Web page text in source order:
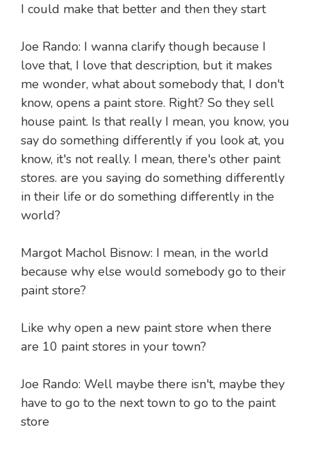
I could make that better and then they start
Joe Rando: I wanna clarify though because I
love that, I love that description, but it makes
me wonder, what about somebody that, I don't
know, opens a paint store. Right? So they sell
house paint. Is that really I mean, you know, you
say do something differently if you look at, you
know, it's not really. I mean, there's other paint
stores. are you saying do something differently
in their life or do something differently in the
world?
Margot Machol Bisnow: I mean, in the world
because why else would somebody go to their
paint store?
Like why open a new paint store when there
are 10 paint stores in your town?
Joe Rando: Well maybe there isn't, maybe they
have to go to the next town to go to the paint
store